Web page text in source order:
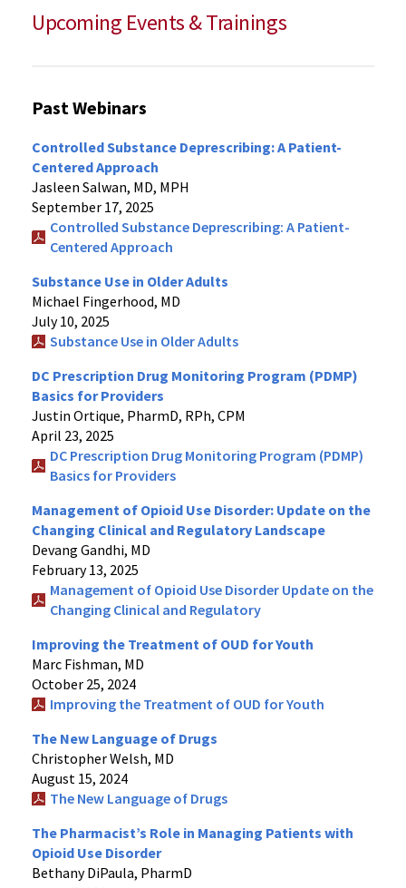
Upcoming Events & Trainings
Past Webinars
Controlled Substance Deprescribing: A Patient-
Centered Approach
Jasleen Salwan, MD, MPH
September 17, 2025
Controlled Substance Deprescribing: A Patient-
Centered Approach
Substance Use in Older Adults
Michael Fingerhood, MD
July 10, 2025
Substance Use in Older Adults
DC Prescription Drug Monitoring Program (PDMP)
Basics for Providers
Justin Ortique, PharmD, RPh, CPM
April 23, 2025
DC Prescription Drug Monitoring Program (PDMP)
Basics for Providers
Management of Opioid Use Disorder: Update on the
Changing Clinical and Regulatory Landscape
Devang Gandhi, MD
February 13, 2025
Management of Opioid Use Disorder Update on the
Changing Clinical and Regulatory
Improving the Treatment of OUD for Youth
Marc Fishman, MD
October 25, 2024
Improving the Treatment of OUD for Youth
The New Language of Drugs
Christopher Welsh, MD
August 15, 2024
The New Language of Drugs
The Pharmacist’s Role in Managing Patients with
Opioid Use Disorder
Bethany DiPaula, PharmD